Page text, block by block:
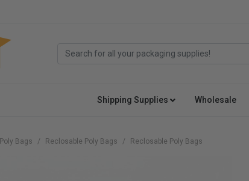
Shipping Supplies Wholesale
Poly Bags Reclosable Poly Bags Reclosable Poly Bags